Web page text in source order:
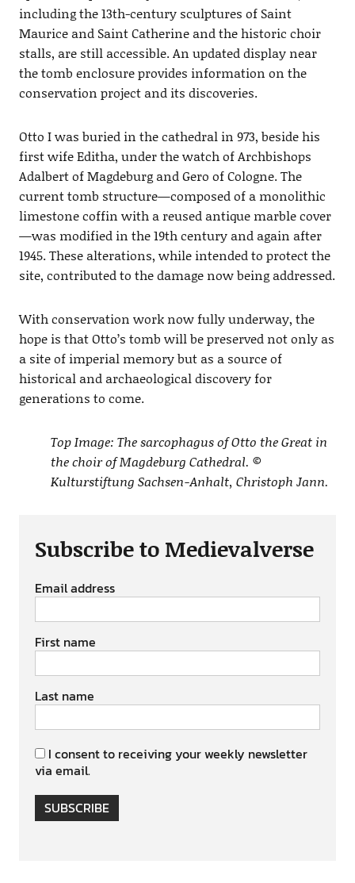
including the 13th-century sculptures of Saint
Maurice and Saint Catherine and the historic choir
stalls, are still accessible. An updated display near
the tomb enclosure provides information on the
conservation project and its discoveries.
Otto I was buried in the cathedral in 973, beside his
first wife Editha, under the watch of Archbishops
Adalbert of Magdeburg and Gero of Cologne. The
current tomb structure—composed of a monolithic
limestone coffin with a reused antique marble cover
—was modified in the 19th century and again after
1945. These alterations, while intended to protect the
site, contributed to the damage now being addressed.
With conservation work now fully underway, the
hope is that Otto’s tomb will be preserved not only as
a site of imperial memory but as a source of
historical and archaeological discovery for
generations to come.
Top Image: The sarcophagus of Otto the Great in
the choir of Magdeburg Cathedral. ©
Kulturstiftung Sachsen-Anhalt, Christoph Jann.
Subscribe to Medievalverse
Email address
First name
Last name
I consent to receiving your weekly newsletter
via email.
SUBSCRIBE